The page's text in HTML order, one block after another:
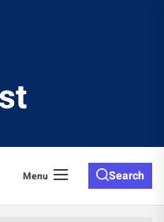
Fixed
Menu Search